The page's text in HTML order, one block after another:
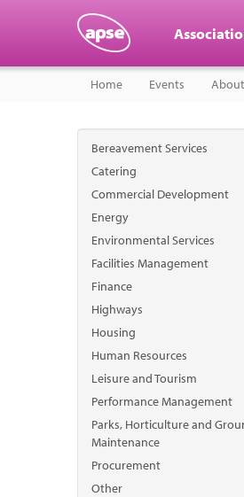
Home Events About
Bereavement Services
Catering
Commercial Development
Energy
Environmental Services
Facilities Management
Finance
Highways
Housing
Human Resources
Leisure and Tourism
Performance Management
Parks, Horticulture and
Maintenance
Procurement
Other